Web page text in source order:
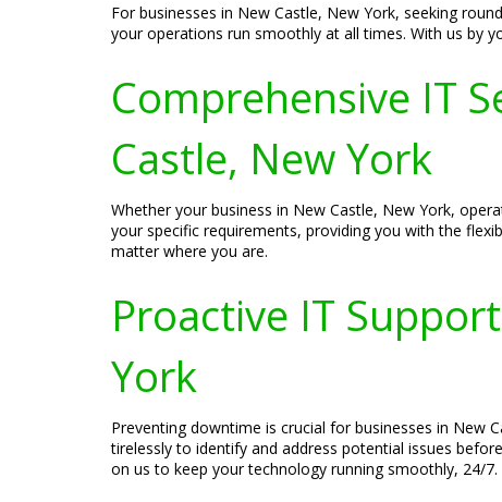
For businesses in New Castle, New York, seeking
your operations run smoothly at all times. With us by
Comprehensive IT
Castle, New York
Whether your business in New Castle, New York,
your specific requirements, providing you with the
matter where you are.
Proactive IT
York
Preventing downtime is crucial for businesses in New
tirelessly to identify and address potential issues
on us to keep your technology running smoothly, 24/7.